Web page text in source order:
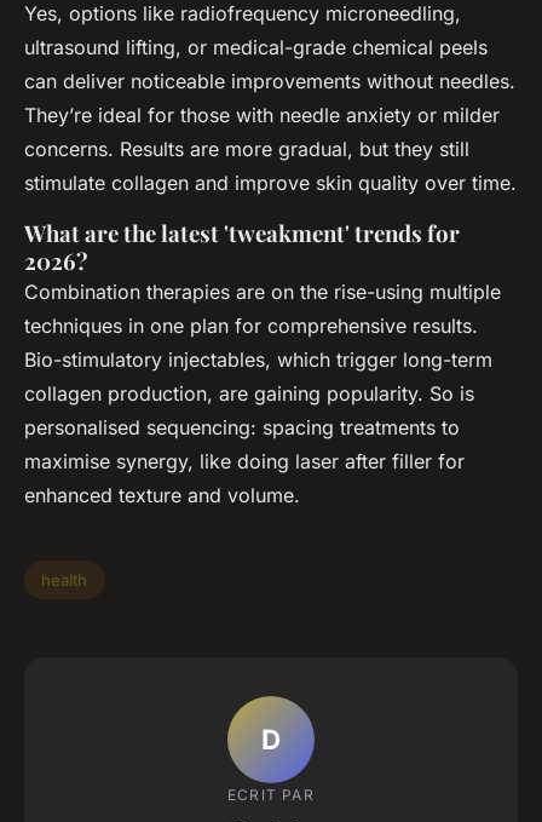
Yes, options like radiofrequency microneedling,
ultrasound lifting, or medical-grade chemical peels
can deliver noticeable improvements without needles.
They’re ideal for those with needle anxiety or milder
concerns. Results are more gradual, but they still
stimulate collagen and improve skin quality over time.
What are the latest 'tweakment' trends for
2026?
Combination therapies are on the rise-using multiple
techniques in one plan for comprehensive results.
Bio-stimulatory injectables, which trigger long-term
collagen production, are gaining popularity. So is
personalised sequencing: spacing treatments to
maximise synergy, like doing laser after filler for
enhanced texture and volume.
health
D
ECRIT PAR